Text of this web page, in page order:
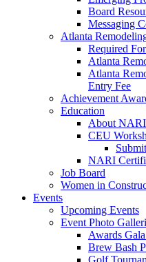
Board
Messaging
Atlanta
Required
Atlanta
Atlanta
Entry Fee
Achievement
Education
About
CEU
NARI
Job Board
Women in
Events
Upcoming Events
Event Photo
Awards
Brew Bash
Golf